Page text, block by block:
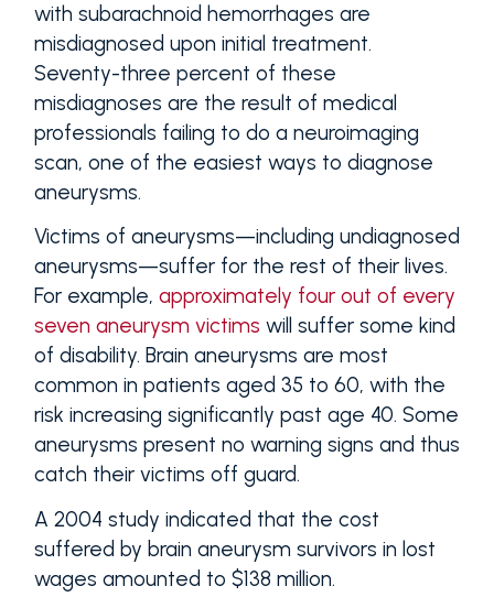
with subarachnoid hemorrhages are
misdiagnosed upon initial treatment.
Seventy-three percent of these
misdiagnoses are the result of medical
professionals failing to do a neuroimaging
scan, one of the easiest ways to diagnose
aneurysms.
Victims of aneurysms—including undiagnosed
aneurysms—suffer for the rest of their lives.
For example, approximately four out of every
seven aneurysm victims will suffer some kind
of disability. Brain aneurysms are most
common in patients aged 35 to 60, with the
risk increasing significantly past age 40. Some
aneurysms present no warning signs and thus
catch their victims off guard.
A 2004 study indicated that the cost
suffered by brain aneurysm survivors in lost
wages amounted to $138 million.